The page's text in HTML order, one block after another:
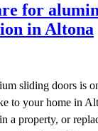
for
in Altona
sliding doors is
to your home in
a property, or